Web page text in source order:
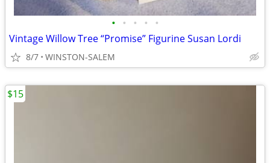
• • • • •
Vintage Willow Tree “Promise” Figurine Susan Lordi
8/7 WINSTON-SALEM
$15